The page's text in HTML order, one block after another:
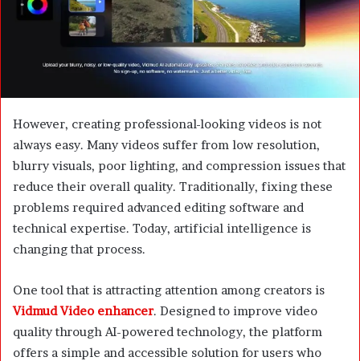
a
i
However, creating professional-looking videos is not
always easy. Many videos suffer from low resolution,
blurry visuals, poor lighting, and compression issues that
reduce their overall quality. Traditionally, fixing these
problems required advanced editing software and
technical expertise. Today, artificial intelligence is
changing that process.
One tool that is attracting attention among creators is
Vidmud Video enhancer. Designed to improve video
quality through AI-powered technology, the platform
offers a simple and accessible solution for users who